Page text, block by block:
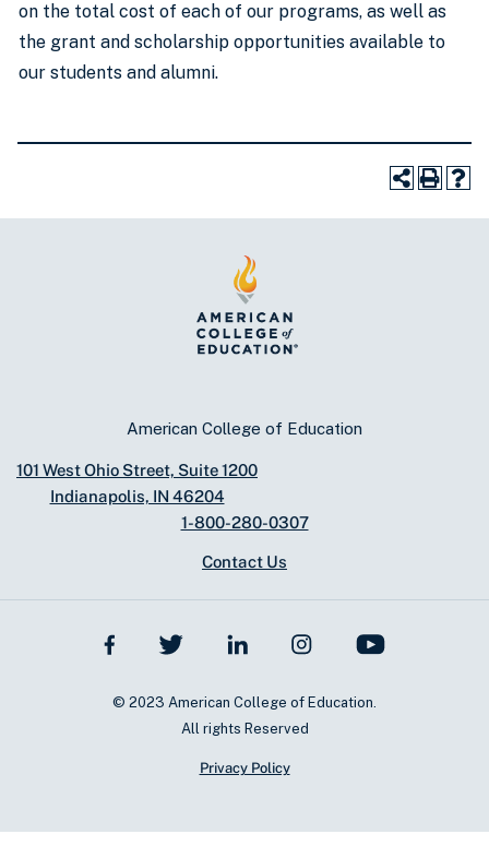
on the total cost of each of our programs, as well as
the grant and scholarship opportunities available to
our students and alumni.
American College of Education
101 West Ohio Street, Suite 1200
Indianapolis, IN 46204
1-800-280-0307
Contact Us
© 2023 American College of Education.
All rights Reserved
Privacy Policy